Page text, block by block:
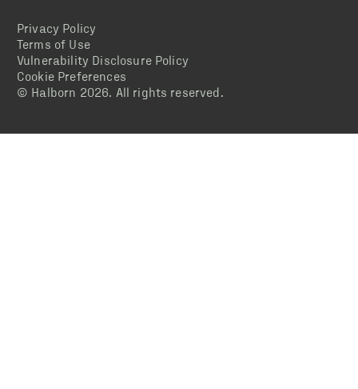
Privacy Policy
Terms of Use
Vulnerability Disclosure Policy
Cookie Preferences
© Halborn 2026. All rights reserved.